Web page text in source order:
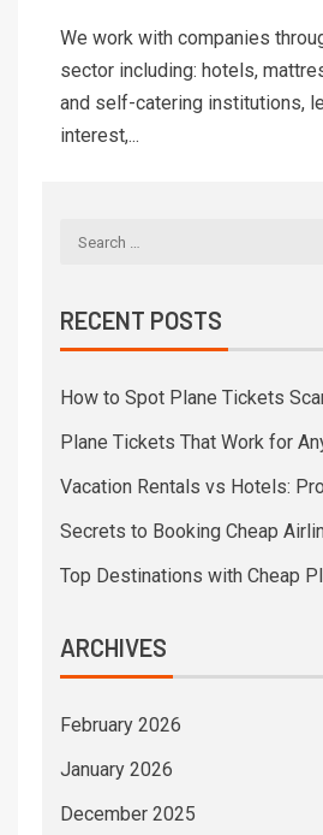
We work with companies
sector including: hotels,
and self-catering institutions,
interest,...
RECENT POSTS
How to Spot Plane Tickets
Plane Tickets That Work for
Vacation Rentals vs Hotels:
Secrets to Booking Cheap
Top Destinations with Cheap
ARCHIVES
February 2026
January 2026
December 2025